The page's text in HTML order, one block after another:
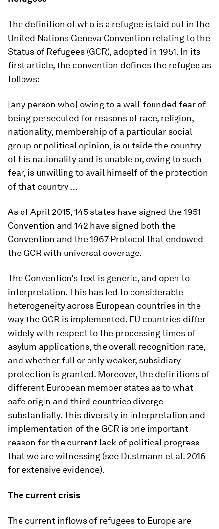
The definition of who is a refugee is laid out in the
United Nations Geneva Convention relating to the
Status of Refugees (GCR), adopted in 1951. In its
first article, the convention defines the refugee as
follows:
[any person who] owing to a well-founded fear of
being persecuted for reasons of race, religion,
nationality, membership of a particular social
group or political opinion, is outside the country
of his nationality and is unable or, owing to such
fear, is unwilling to avail himself of the protection
of that country …
As of April 2015, 145 states have signed the 1951
Convention and 142 have signed both the
Convention and the 1967 Protocol that endowed
the GCR with universal coverage.
The Convention’s text is generic, and open to
interpretation. This has led to considerable
heterogeneity across European countries in the
way the GCR is implemented. EU countries differ
widely with respect to the processing times of
asylum applications, the overall recognition rate,
and whether full or only weaker, subsidiary
protection is granted. Moreover, the definitions of
different European member states as to what
safe origin and third countries diverge
substantially. This diversity in interpretation and
implementation of the GCR is one important
reason for the current lack of political progress
that we are witnessing (see Dustmann et al. 2016
for extensive evidence).
The current crisis
The current inflows of refugees to Europe are